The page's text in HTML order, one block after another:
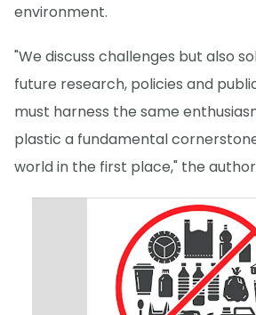
environment.
"We discuss challenges but also
future research, policies and
must harness the same
plastic a fundamental
world in the first place," the